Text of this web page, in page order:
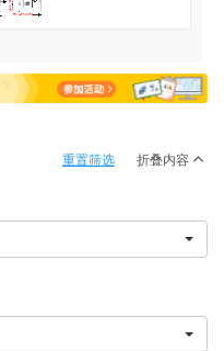
重置筛选 折叠内容